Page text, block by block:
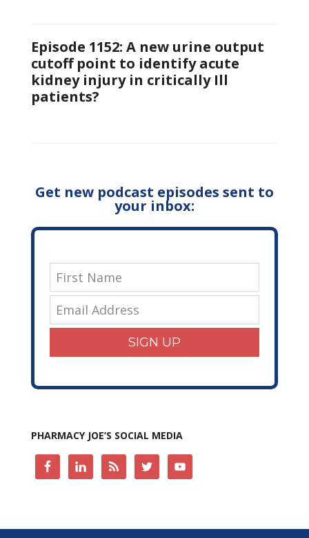
Episode 1152: A new urine output
cutoff point to identify acute
kidney injury in critically Ill
patients?
Get new podcast episodes sent to
your inbox:
SIGN UP
PHARMACY JOE’S SOCIAL MEDIA